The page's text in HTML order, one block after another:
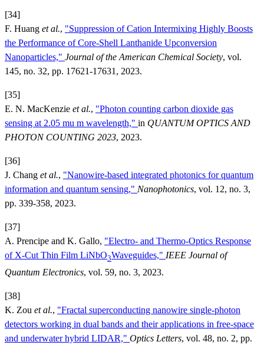
[34]
F. Huang et al., "Suppression of Cation Intermixing Highly Boosts
the Performance of Core-Shell Lanthanide Upconversion
Nanoparticles," Journal of the American Chemical Society, vol.
145, no. 32, pp. 17621-17631, 2023.
[35]
E. N. MacKenzie et al., "Photon counting carbon dioxide gas
sensing at 2.05 mu m wavelength," in QUANTUM OPTICS AND
PHOTON COUNTING 2023, 2023.
[36]
J. Chang et al., "Nanowire-based integrated photonics for quantum
information and quantum sensing," Nanophotonics, vol. 12, no. 3,
pp. 339-358, 2023.
[37]
A. Prencipe and K. Gallo, "Electro- and Thermo-Optics Response
of X-Cut Thin Film LiNbO3Waveguides," IEEE Journal of
Quantum Electronics, vol. 59, no. 3, 2023.
[38]
K. Zou et al., "Fractal superconducting nanowire single-photon
detectors working in dual bands and their applications in free-space
and underwater hybrid LIDAR," Optics Letters, vol. 48, no. 2, pp.